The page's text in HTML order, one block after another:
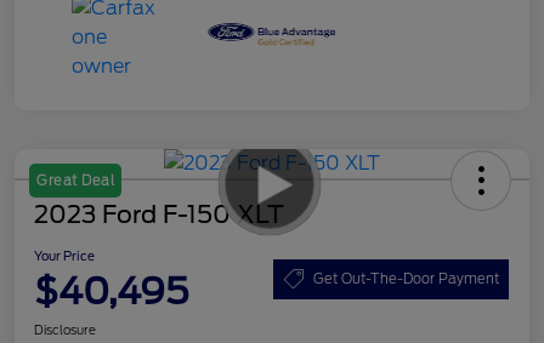
Great Deal
2023 Ford F-150 XLT
Your Price
$40,495 Get Out-The-Door Payment
Disclosure